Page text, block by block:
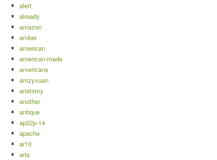
alert
already
amazon
amber
american
american-made
americans
amzyxuan
anatomy
another
antique
ap22p-14
apache
ar10
aria